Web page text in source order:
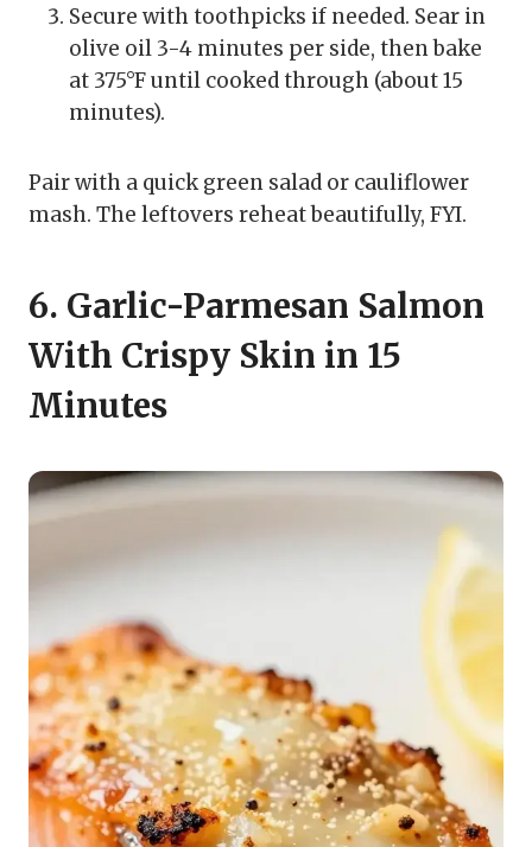
Secure with toothpicks if needed. Sear in
olive oil 3-4 minutes per side, then bake
at 375°F until cooked through (about 15
minutes).
Pair with a quick green salad or cauliflower
mash. The leftovers reheat beautifully, FYI.
6. Garlic-Parmesan Salmon
With Crispy Skin in 15
Minutes